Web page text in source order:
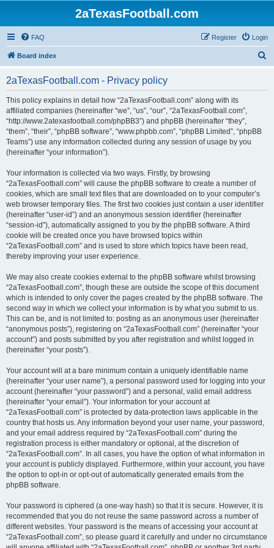
2aTexasFootball.com
FAQ Login
Register
Board index
2aTexasFootball.com - Privacy policy
This policy explains in detail how “2aTexasFootball.com” along with its
affiliated companies (hereinafter “we”, “us”, “our”, “2aTexasFootball.com”,
“http://www.2atexasfootball.com/phpBB3”) and phpBB (hereinafter “they”,
“them”, “their”, “phpBB software”, “www.phpbb.com”, “phpBB Limited”, “phpBB
Teams”) use any information collected during any session of usage by you
(hereinafter “your information”).
Your information is collected via two ways. Firstly, by browsing
“2aTexasFootball.com” will cause the phpBB software to create a number of
cookies, which are small text files that are downloaded on to your computer’s
web browser temporary files. The first two cookies just contain a user identifier
(hereinafter “user-id”) and an anonymous session identifier (hereinafter
“session-id”), automatically assigned to you by the phpBB software. A third
cookie will be created once you have browsed topics within
“2aTexasFootball.com” and is used to store which topics have been read,
thereby improving your user experience.
We may also create cookies external to the phpBB software whilst browsing
“2aTexasFootball.com”, though these are outside the scope of this document
which is intended to only cover the pages created by the phpBB software. The
second way in which we collect your information is by what you submit to us.
This can be, and is not limited to: posting as an anonymous user (hereinafter
“anonymous posts”), registering on “2aTexasFootball.com” (hereinafter “your
account”) and posts submitted by you after registration and whilst logged in
(hereinafter “your posts”).
Your account will at a bare minimum contain a uniquely identifiable name
(hereinafter “your user name”), a personal password used for logging into your
account (hereinafter “your password”) and a personal, valid email address
(hereinafter “your email”). Your information for your account at
“2aTexasFootball.com” is protected by data-protection laws applicable in the
country that hosts us. Any information beyond your user name, your password,
and your email address required by “2aTexasFootball.com” during the
registration process is either mandatory or optional, at the discretion of
“2aTexasFootball.com”. In all cases, you have the option of what information in
your account is publicly displayed. Furthermore, within your account, you have
the option to opt-in or opt-out of automatically generated emails from the
phpBB software.
Your password is ciphered (a one-way hash) so that it is secure. However, it is
recommended that you do not reuse the same password across a number of
different websites. Your password is the means of accessing your account at
“2aTexasFootball.com”, so please guard it carefully and under no circumstance